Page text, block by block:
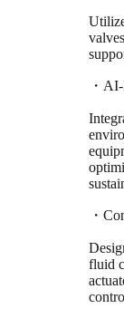
・
・
fluid